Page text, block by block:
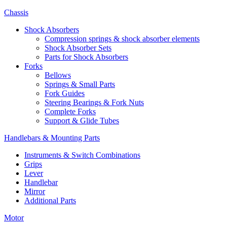
Chassis
Shock Absorbers
Compression springs & shock absorber elements
Shock Absorber Sets
Parts for Shock Absorbers
Forks
Bellows
Springs & Small Parts
Fork Guides
Steering Bearings & Fork Nuts
Complete Forks
Support & Glide Tubes
Handlebars & Mounting Parts
Instruments & Switch Combinations
Grips
Lever
Handlebar
Mirror
Additional Parts
Motor